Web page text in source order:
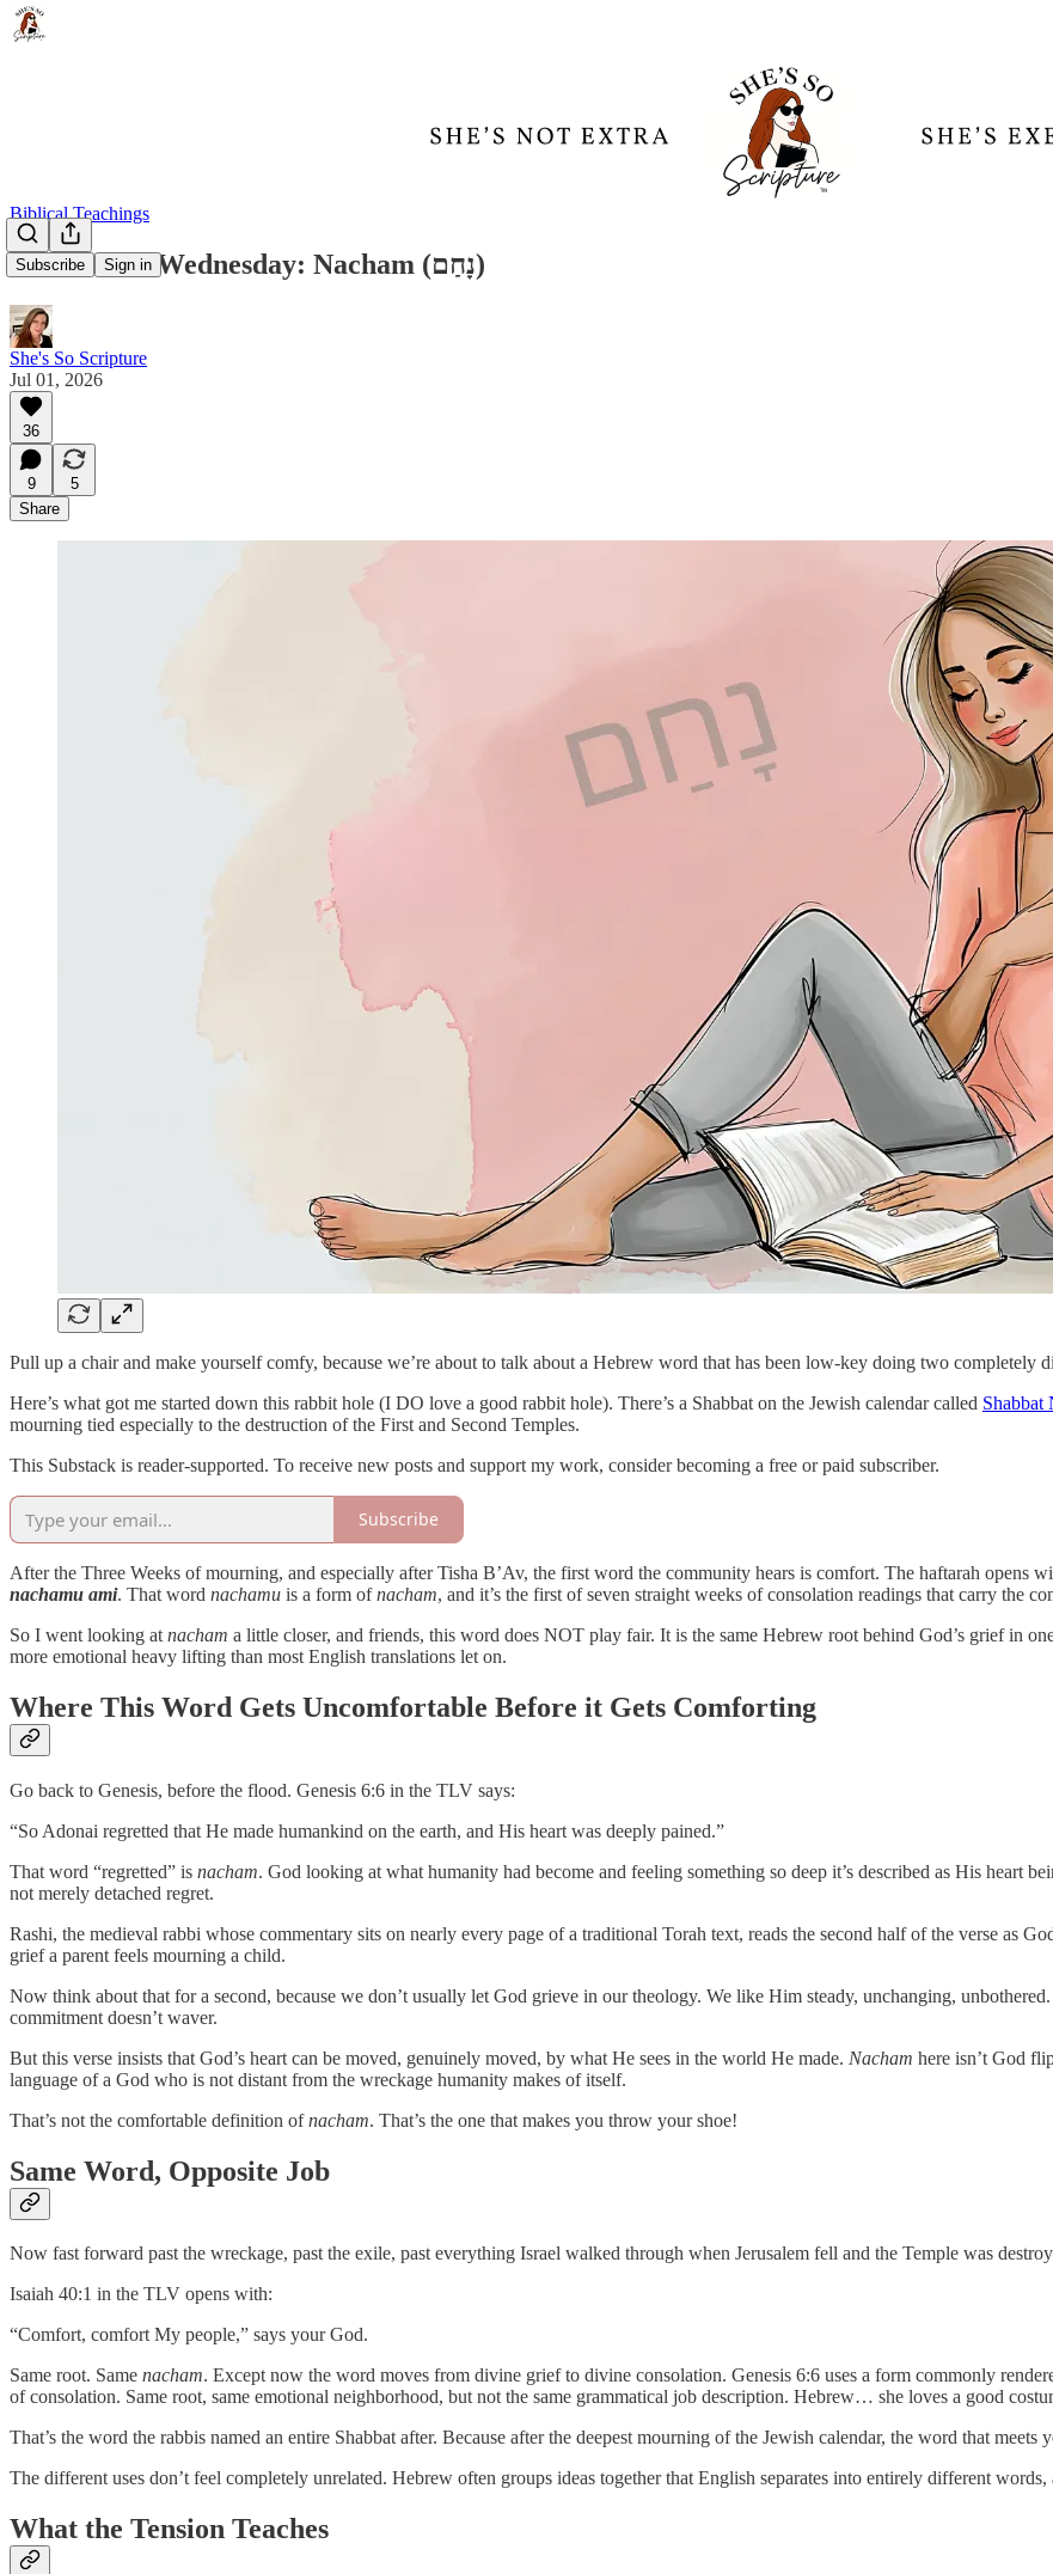
Subscribe Sign in
Biblical Teachings
Word Nerd Wednesday: Nacham (נָחַם)
She's So Scripture
Jul 01, 2026
36
9
5
Share
Pull up a chair and make yourself comfy, because we’re about to talk about a Hebrew word that has been low-key doing two completely
Here’s what got me started down this rabbit hole (I DO love a good rabbit hole). There’s a Shabbat on the Jewish calendar called Shabbat
mourning tied especially to the destruction of the First and Second Temples.
This Substack is reader-supported. To receive new posts and support my work, consider becoming a free or paid subscriber.
Subscribe
After the Three Weeks of mourning, and especially after Tisha B’Av, the first word the community hears is comfort. The haftarah opens
nachamu ami. That word nachamu is a form ofnacham, and it’s the first of seven straight weeks of consolation readings that carry the
So I went looking at nacham a little closer, and friends, this word does NOT play fair. It is the same Hebrew root behind God’s grief in
more emotional heavy lifting than most English translations let on.
Where This Word Gets Uncomfortable Before it Gets Comforting
Go back to Genesis, before the flood. Genesis 6:6 in the TLV says:
“So Adonai regretted that He made humankind on the earth, and His heart was deeply pained.”
That word “regretted” is nacham. God looking at what humanity had become and feeling something so deep it’s described as His heart
not merely detached regret.
Rashi, the medieval rabbi whose commentary sits on nearly every page of a traditional Torah text, reads the second half of the verse as
grief a parent feels mourning a child.
Now think about that for a second, because we don’t usually let God grieve in our theology. We like Him steady, unchanging,
commitment doesn’t waver.
But this verse insists that God’s heart can be moved, genuinely moved, by what He sees in the world He made. Nacham here isn’t God
language of a God who is not distant from the wreckage humanity makes of itself.
That’s not the comfortable definition ofnacham. That’s the one that makes you throw your shoe!
Same Word, Opposite Job
Now fast forward past the wreckage, past the exile, past everything Israel walked through when Jerusalem fell and the Temple was
Isaiah 40:1 in the TLV opens with:
“Comfort, comfort My people,” says your God.
Same root. Same nacham. Except now the word moves from divine grief to divine consolation. Genesis 6:6 uses a form commonly
of consolation. Same root, same emotional neighborhood, but not the same grammatical job description. Hebrew… she loves a good
That’s the word the rabbis named an entire Shabbat after. Because after the deepest mourning of the Jewish calendar, the word that
The different uses don’t feel completely unrelated. Hebrew often groups ideas together that English separates into entirely different words,
What the Tension Teaches